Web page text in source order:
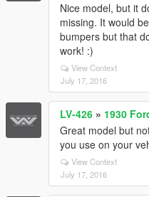
Nice model, but it
missing. It would
bumpers but that
work! :)
View Context
July 17, 2016
LV-426 » 1930
Great model but
you use on your
View Context
July 17, 2016